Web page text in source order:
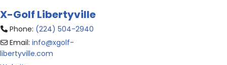
X-Golf Libertyville
Phone: (224) 504-2940
Email: info@xgolf-
libertyville.com